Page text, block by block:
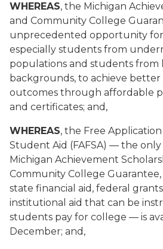
WHEREAS, the Michigan
and Community College
unprecedented opportunity
especially students from
populations and students from
backgrounds, to achieve better
outcomes through affordable
and certificates; and,
WHEREAS, the Free Application
Student Aid (FAFSA) — the only
Michigan Achievement
Community College
state financial aid, federal
institutional aid that can be
students pay for college — is
December; and,